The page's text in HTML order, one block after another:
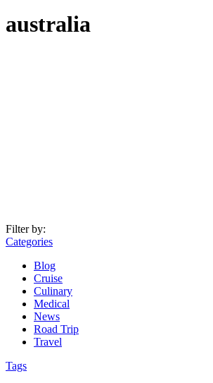
australia
Filter by:
Categories
Blog
Cruise
Culinary
Medical
News
Road Trip
Travel
Tags